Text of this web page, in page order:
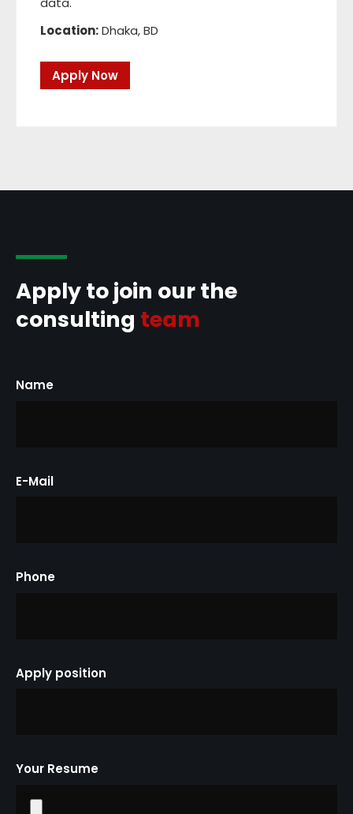
Location:Dhaka, BD
Apply Now
Apply to join our the
consulting team
Name
E-Mail
Phone
Apply position
Your Resume